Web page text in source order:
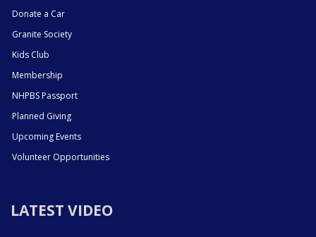
Donate a Car
Granite Society
Kids Club
Membership
NHPBS Passport
Planned Giving
Upcoming Events
Volunteer Opportunities
LATEST VIDEO